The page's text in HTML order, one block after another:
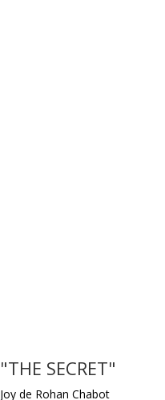
"THE SECRET"
Joy de Rohan Chabot